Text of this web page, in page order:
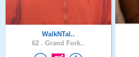
WalkNTal..
62 . Grand Fork..